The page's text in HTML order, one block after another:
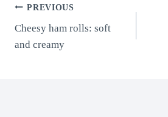
Post
navigation
PREVIOUS
Cheesy ham rolls: soft
and creamy